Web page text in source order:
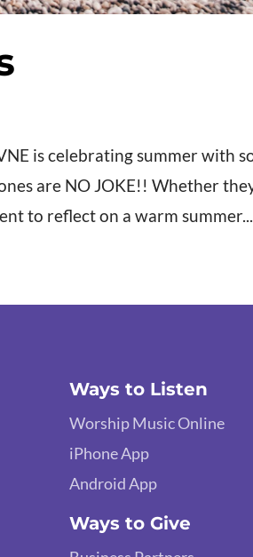
is celebrating summer with
are NO JOKE!! Whether
to reflect on a warm summer...
Ways to Listen
Worship Music Online
iPhone App
Android App
Ways to Give